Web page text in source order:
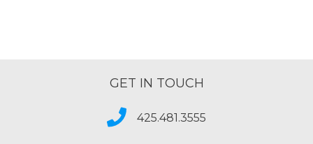
GET IN TOUCH
425.481.3555